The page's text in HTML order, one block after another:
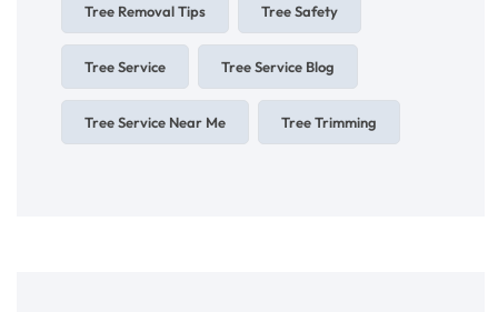
Tree Removal Tips Tree Safety
Tree Service Tree Service Blog
Tree Service Near Me Tree Trimming